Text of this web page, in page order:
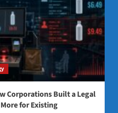
Corporations Built a Legal
for Existing